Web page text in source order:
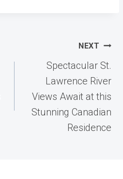
NEXT
Spectacular St.
Lawrence River
Views Await at this
Stunning Canadian
Residence